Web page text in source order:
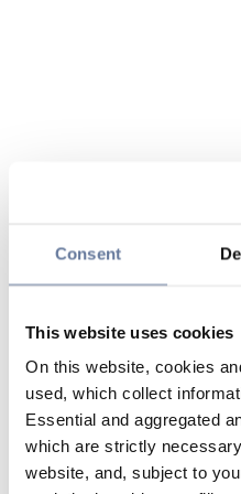
Consent
This website uses cookies
On this website, cookies
used, which collect
Essential and aggregated
which are strictly
website, and, subject to